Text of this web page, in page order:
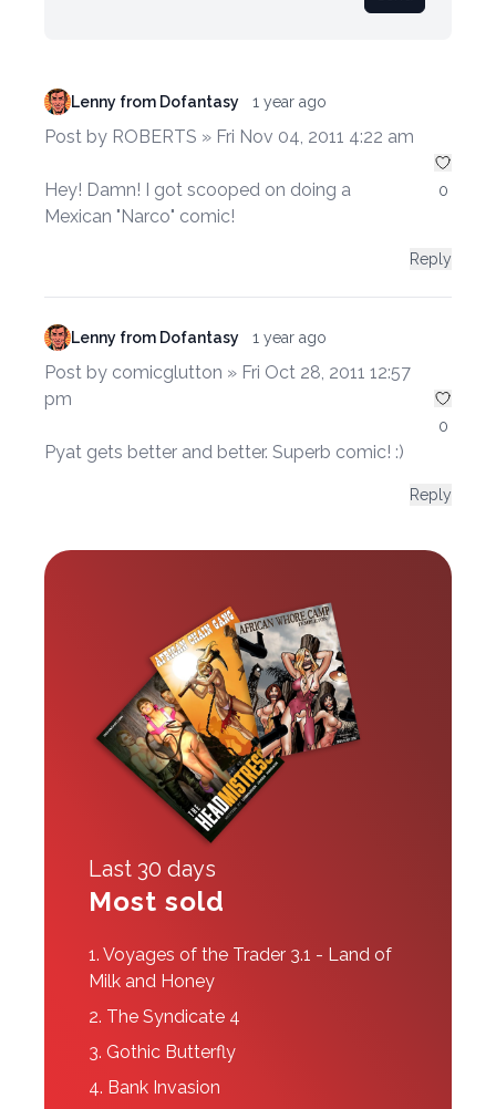
Lenny from Dofantasy 1 year ago
Post by ROBERTS » Fri Nov 04, 2011 4:22 am
Hey! Damn! I got scooped on doing a
Mexican "Narco" comic!
0
Reply
Lenny from Dofantasy 1 year ago
Post by comicglutton » Fri Oct 28, 2011 12:57
pm
Pyat gets better and better. Superb comic! :)
0
Reply
Last 30 days
Most sold
1. Voyages of the Trader 3.1 - Land of
Milk and Honey
2. The Syndicate 4
3. Gothic Butterfly
4. Bank Invasion